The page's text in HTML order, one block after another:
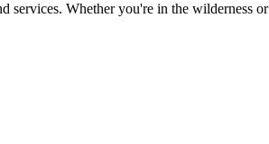
services. Whether you're in the wilderness or